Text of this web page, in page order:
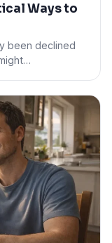
Ways to
been declined